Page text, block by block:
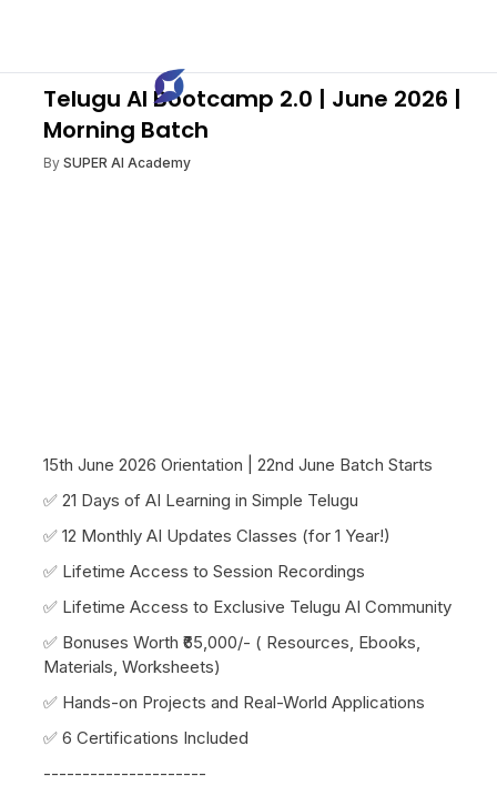
Telugu AI Bootcamp 2.0 | June 2026 |
Morning Batch
By SUPER AI Academy
15th June 2026 Orientation | 22nd June Batch Starts
✅ 21 Days of AI Learning in Simple Telugu
✅ 12 Monthly AI Updates Classes (for 1 Year!)
✅ Lifetime Access to Session Recordings
✅ Lifetime Access to Exclusive Telugu AI Community
✅ Bonuses Worth ₹65,000/- ( Resources, Ebooks,
Materials, Worksheets)
✅ Hands-on Projects and Real-World Applications
✅ 6 Certifications Included
---------------------